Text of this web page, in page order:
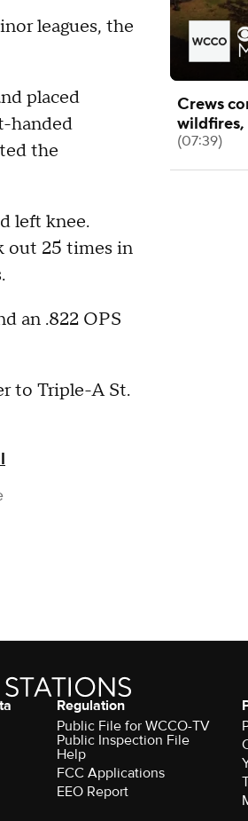
leagues, the
placed
handed
the
left knee.
out 25 times in
an .822 OPS
to Triple-A St.
Crews
wildfires,
(07:39)
Regulation
Public File for WCCO-TV
Public Inspection File
Help
FCC Applications
EEO Report